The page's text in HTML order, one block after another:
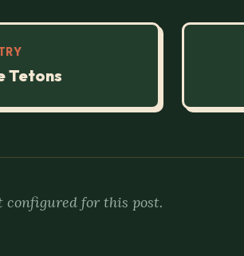
Tetons
configured for this post.